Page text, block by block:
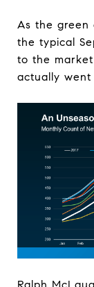
As the green
the typical
to the
actually went